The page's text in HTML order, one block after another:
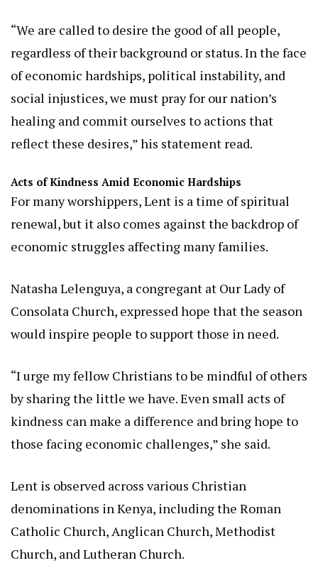
“We are called to desire the good of all people,
regardless of their background or status. In the face
of economic hardships, political instability, and
social injustices, we must pray for our nation’s
healing and commit ourselves to actions that
reflect these desires,” his statement read.
Acts of Kindness Amid Economic Hardships
For many worshippers, Lent is a time of spiritual
renewal, but it also comes against the backdrop of
economic struggles affecting many families.
Natasha Lelenguya, a congregant at Our Lady of
Consolata Church, expressed hope that the season
would inspire people to support those in need.
“I urge my fellow Christians to be mindful of others
by sharing the little we have. Even small acts of
kindness can make a difference and bring hope to
those facing economic challenges,” she said.
Lent is observed across various Christian
denominations in Kenya, including the Roman
Catholic Church, Anglican Church, Methodist
Church, and Lutheran Church.